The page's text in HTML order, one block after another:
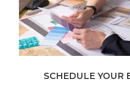
SCHEDULE YOUR